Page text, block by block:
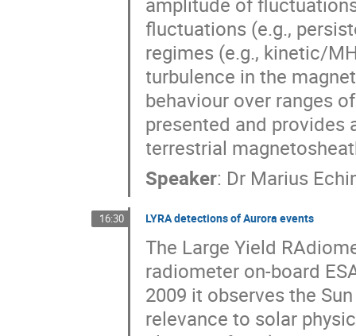
fluctuations (e.g.,
regimes (e.g., kinetic/
turbulence in the
behaviour over ranges
presented and provides
terrestrial
Speaker: Dr Marius
16:30 LYRA detections of Aurora events
The Large Yield
radiometer on-board
2009 it observes the
relevance to solar